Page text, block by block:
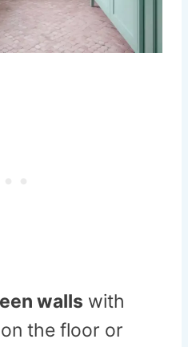
walls with
on the floor or